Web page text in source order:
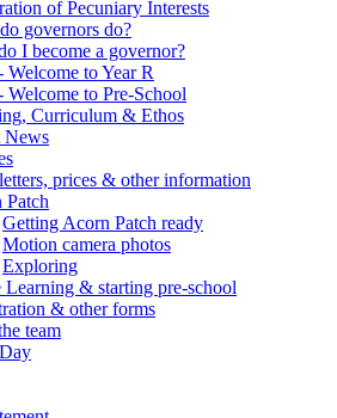
of Pecuniary Interests
governors do?
I become a governor?
Welcome to Year R
Welcome to Pre-School
Curriculum & Ethos
News
prices & other information
Patch
Getting Acorn Patch ready
Motion camera photos
Exploring
Learning & starting pre-school
& other forms
team